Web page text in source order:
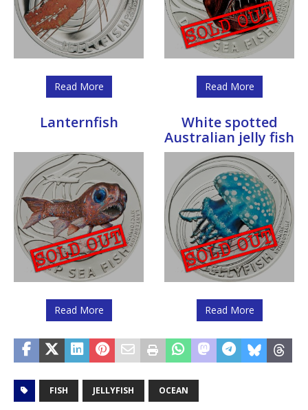
Read More Read More
Lanternfish
Read More
White spotted
Australian jelly fish
Read More
FISH JELLYFISH OCEAN